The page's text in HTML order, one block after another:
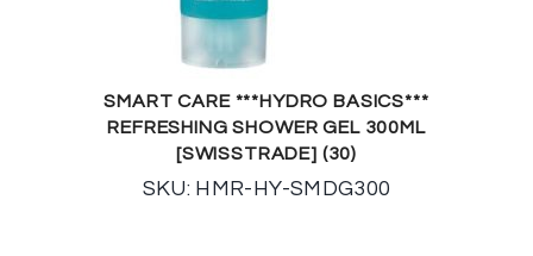
SMART CARE ***HYDRO BASICS***
REFRESHING SHOWER GEL 300ML
[SWISSTRADE] (30)
SKU: HMR-HY-SMDG300